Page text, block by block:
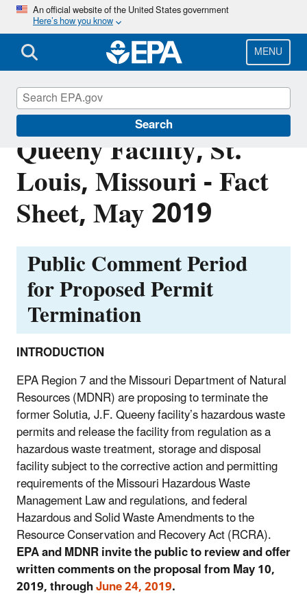
Skip
main
content
An official website of the United States government
Here’s how you know
MENU
Search
Former Solutia, J.F.
Queeny Facility, St.
Louis, Missouri - Fact
Sheet, May 2019
Public Comment Period
for Proposed Permit
Termination
INTRODUCTION
EPA Region 7 and the Missouri Department of Natural
Resources (MDNR) are proposing to terminate the
former Solutia, J.F. Queeny facility’s hazardous waste
permits and release the facility from regulation as a
hazardous waste treatment, storage and disposal
facility subject to the corrective action and permitting
requirements of the Missouri Hazardous Waste
Management Law and regulations, and federal
Hazardous and Solid Waste Amendments to the
Resource Conservation and Recovery Act (RCRA).
EPA and MDNR invite the public to review and offer
written comments on the proposal from May 10,
2019, throughJune 24, 2019.